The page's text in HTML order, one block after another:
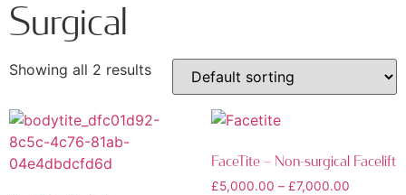
Surgical
Showing all 2 results
FaceTite – Non-surgical Facelift
£5,000.00 – £7,000.00